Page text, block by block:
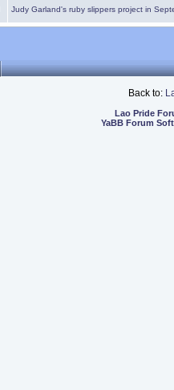
Judy Garland's ruby slippers project in
Back to:
Lao Pride
YaBB Forum